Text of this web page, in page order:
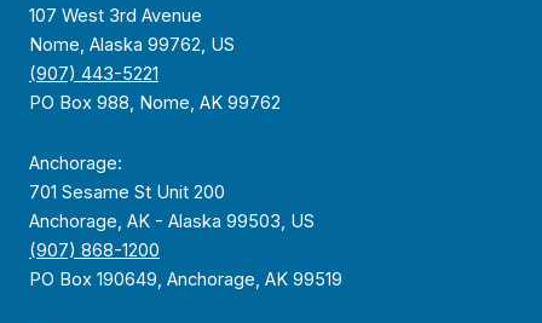
107 West 3rd Avenue
Nome, Alaska 99762, US
(907) 443-5221
PO Box 988, Nome, AK 99762
Anchorage:
701 Sesame St Unit 200
Anchorage, AK - Alaska 99503, US
(907) 868-1200
PO Box 190649, Anchorage, AK 99519